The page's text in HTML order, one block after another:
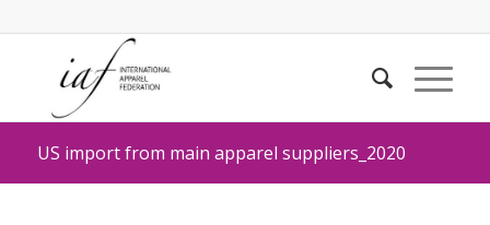
US import from main apparel suppliers_2020